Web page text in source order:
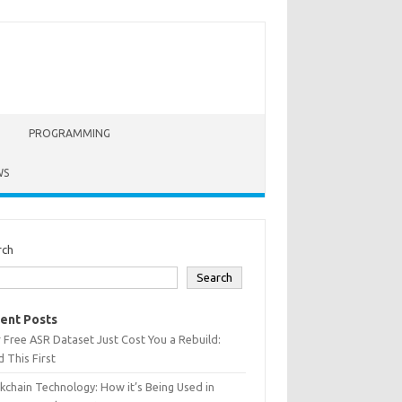
PROGRAMMING
Search
Posts
Free ASR Dataset Just Cost You a Rebuild:
This First
Technology: How it’s Being Used in